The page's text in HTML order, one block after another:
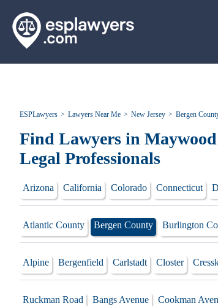
ESPLawyers Lawyers Near Me New Jersey Bergen
Find Lawyers in Maywood
Legal Professionals
Arizona California Colorado Connecticut
Atlantic County Bergen County Burlington
Alpine Bergenfield Carlstadt Closter
Ruckman Road Bangs Avenue Cookman